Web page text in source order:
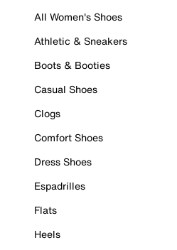
All Women's Shoes
Athletic & Sneakers
Boots & Booties
Casual Shoes
Clogs
Comfort Shoes
Dress Shoes
Espadrilles
Flats
Heels